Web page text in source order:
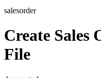
salesorder
Create Sales
File